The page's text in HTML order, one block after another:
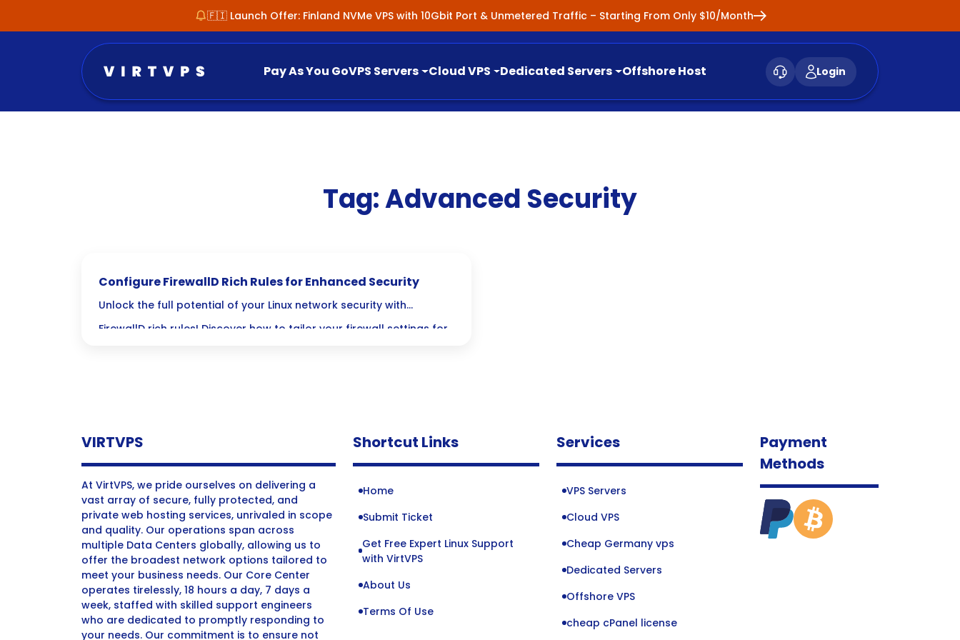
🇫🇮 Launch Offer: Finland NVMe VPS with 10Gbit Port & Unmetered Traffic – Starting From Only $10/Month
Pay As You GoVPS Servers Cloud VPS Dedicated Servers Offshore Host Login
Tag:Advanced Security
Configure FirewallD Rich Rules for Enhanced Security
Unlock the full potential of your Linux network security with
FirewallD rich rules! Discover how to tailor your firewall settings for
VIRTVPS
At VirtVPS, we pride ourselves on delivering a
vast array of secure, fully protected, and
private web hosting services, unrivaled in scope
and quality. Our operations span across
multiple Data Centers globally, allowing us to
offer the broadest network options tailored to
meet your business needs. Our Core Center
operates tirelessly, 18 hours a day, 7 days a
week, staffed with skilled support engineers
who are dedicated to promptly responding to
your needs. Our commitment is to ensure not
Shortcut Links
Home
Submit Ticket
Get Free Expert Linux Support
with VirtVPS
About Us
Terms Of Use
Services
VPS Servers
Cloud VPS
Cheap Germany vps
Dedicated Servers
Offshore VPS
cheap cPanel license
Payment
Methods